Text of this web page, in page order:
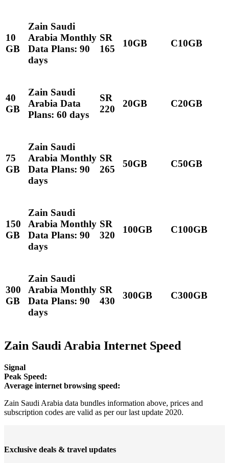
10
GB
Zain Saudi
Arabia Monthly
Data Plans: 90
days
SR
165
10GB C10GB
40
GB
Zain Saudi
Arabia Data
Plans: 60 days
SR
220
20GB C20GB
75
GB
Zain Saudi
Arabia Monthly
Data Plans: 90
days
SR
265
50GB C50GB
150
GB
Zain Saudi
Arabia Monthly
Data Plans: 90
days
SR
320
100GB C100GB
300
GB
Zain Saudi
Arabia Monthly
Data Plans: 90
days
SR
430
300GB C300GB
Zain Saudi Arabia Internet Speed
Signal
Peak Speed:
Average internet browsing speed:
Zain Saudi Arabia data bundles information above, prices and
subscription codes are valid as per our last update 2020.
Exclusive deals & travel updates